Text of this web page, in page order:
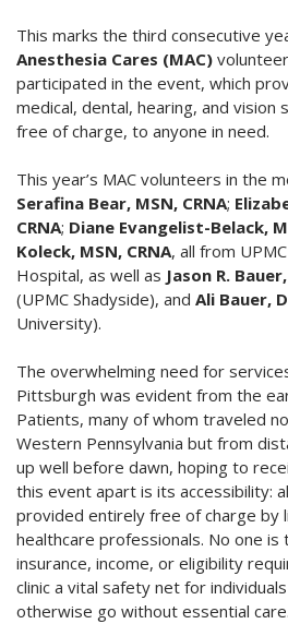
This marks the third consecutive
Anesthesia Cares (MAC)
participated in the event, which
medical, dental, hearing, and vision
free of charge, to anyone in need.
This year’s MAC volunteers in the
Serafina Bear, MSN, CRNA;
CRNA; Diane Evangelist-Belack,
Koleck, MSN, CRNA, all from
Hospital, as well as Jason R.
(UPMC Shadyside), and Ali Bauer,
University).
The overwhelming need for
Pittsburgh was evident from the
Patients, many of whom traveled
Western Pennsylvania but from
up well before dawn, hoping to
this event apart is its accessibility:
provided entirely free of charge by
healthcare professionals. No one is
insurance, income, or eligibility
clinic a vital safety net for
otherwise go without essential care.